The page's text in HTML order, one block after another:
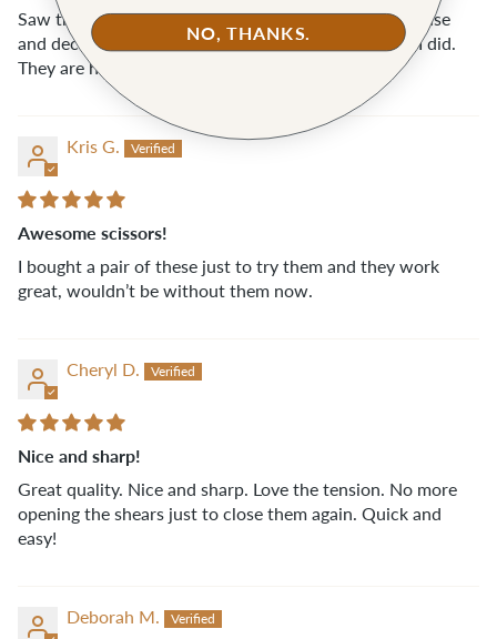
Saw these snips while placing an order with Klumhouse
and decided to add them to my cart and I’m so glad I did.
They are handy and super easy to use.
Kris G.
Awesome scissors!
I bought a pair of these just to try them and they work
great, wouldn’t be without them now.
Cheryl D.
Nice and sharp!
Great quality. Nice and sharp. Love the tension. No more
opening the shears just to close them again. Quick and
easy!
Deborah M.
NO, THANKS.